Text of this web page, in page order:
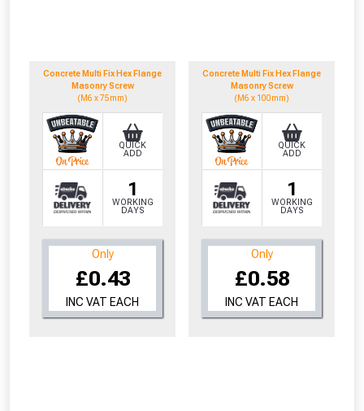
Concrete Multi Fix Hex Flange
Masonry Screw
(M6 x 75mm)
1
WORKING
DAYS
QUICK
ADD
Only
£0.43
INC VAT EACH
Concrete Multi Fix Hex Flange
Masonry Screw
(M6 x 100mm)
1
WORKING
DAYS
QUICK
ADD
Only
£0.58
INC VAT EACH
NOT INTERESTED